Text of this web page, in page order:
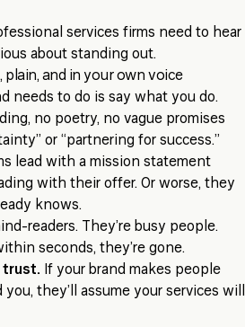
services firms need to hear
about standing out.
plain, and in your own voice
needs to do is say what you do.
no poetry, no vague promises
or “partnering for success.”
lead with a mission statement
with their offer. Or worse, they
knows.
readers. They’re busy people.
seconds, they’re gone.
trust. If your brand makes people
they’ll assume your services will